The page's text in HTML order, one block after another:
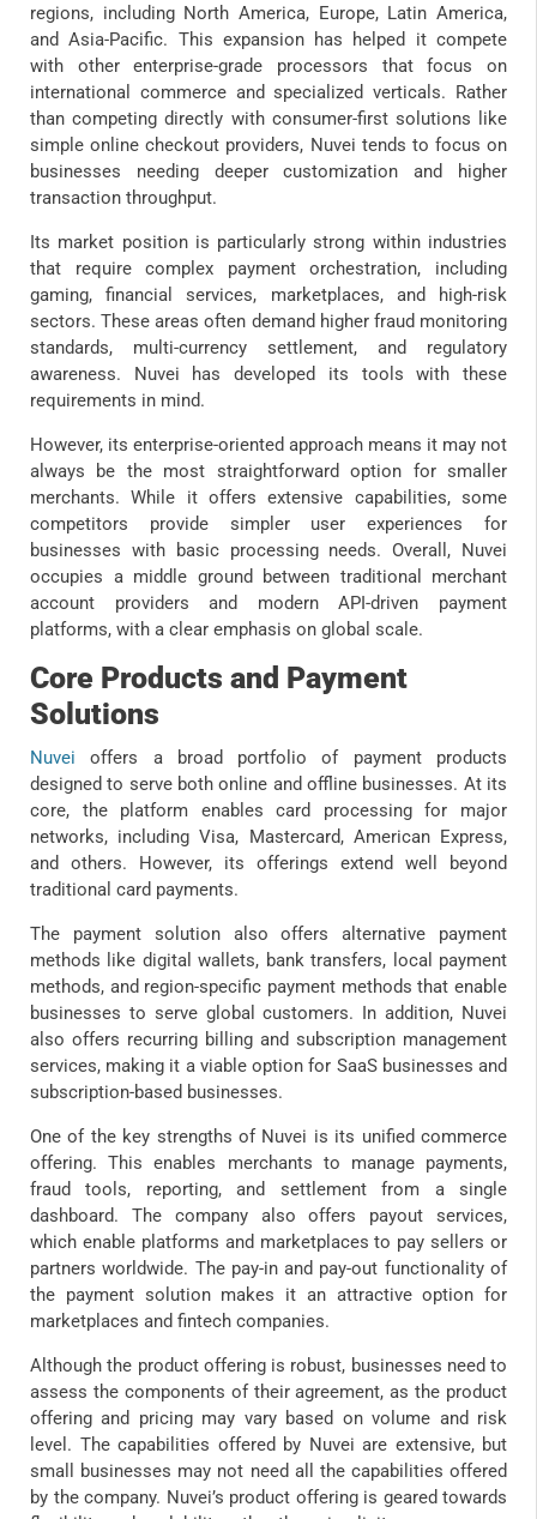
regions, including North America, Europe, Latin America,
and Asia-Pacific. This expansion has helped it compete
with other enterprise-grade processors that focus on
international commerce and specialized verticals. Rather
than competing directly with consumer-first solutions like
simple online checkout providers, Nuvei tends to focus on
businesses needing deeper customization and higher
transaction throughput.
Its market position is particularly strong within industries
that require complex payment orchestration, including
gaming, financial services, marketplaces, and high-risk
sectors. These areas often demand higher fraud monitoring
standards, multi-currency settlement, and regulatory
awareness. Nuvei has developed its tools with these
requirements in mind.
However, its enterprise-oriented approach means it may not
always be the most straightforward option for smaller
merchants. While it offers extensive capabilities, some
competitors provide simpler user experiences for
businesses with basic processing needs. Overall, Nuvei
occupies a middle ground between traditional merchant
account providers and modern API-driven payment
platforms, with a clear emphasis on global scale.
Core Products and Payment
Solutions
Nuvei offers a broad portfolio of payment products
designed to serve both online and offline businesses. At its
core, the platform enables card processing for major
networks, including Visa, Mastercard, American Express,
and others. However, its offerings extend well beyond
traditional card payments.
The payment solution also offers alternative payment
methods like digital wallets, bank transfers, local payment
methods, and region-specific payment methods that enable
businesses to serve global customers. In addition, Nuvei
also offers recurring billing and subscription management
services, making it a viable option for SaaS businesses and
subscription-based businesses.
One of the key strengths of Nuvei is its unified commerce
offering. This enables merchants to manage payments,
fraud tools, reporting, and settlement from a single
dashboard. The company also offers payout services,
which enable platforms and marketplaces to pay sellers or
partners worldwide. The pay-in and pay-out functionality of
the payment solution makes it an attractive option for
marketplaces and fintech companies.
Although the product offering is robust, businesses need to
assess the components of their agreement, as the product
offering and pricing may vary based on volume and risk
level. The capabilities offered by Nuvei are extensive, but
small businesses may not need all the capabilities offered
by the company. Nuvei’s product offering is geared towards